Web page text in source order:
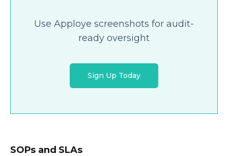
Use Apploye screenshots for audit-
ready oversight
Sign Up Today
SOPs and SLAs